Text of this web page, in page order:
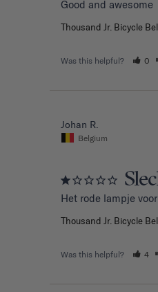
Good and awesome
Thousand Jr. Bicycle
Was this helpful? 0
Johan R.
Belgium
Het rode lampje
Thousand Jr. Bicycle
Was this helpful? 4